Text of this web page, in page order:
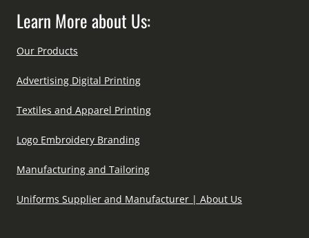
Learn More about Us:
Our Products
Advertising Digital Printing
Textiles and Apparel Printing
Logo Embroidery Branding
Manufacturing and Tailoring
Uniforms Supplier and Manufacturer | About Us